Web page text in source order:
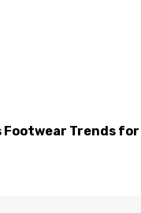
Footwear Trends